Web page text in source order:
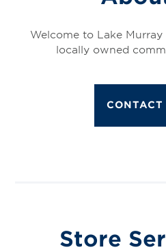
Welcome to Lake
locally owned
CONTACT
Store